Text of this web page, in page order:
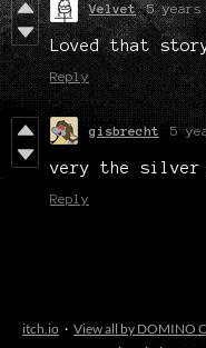
Velvet 5 years
Loved that
Reply
gisbrecht 5
very the silver
Reply
itch.io · View all by DOMINO